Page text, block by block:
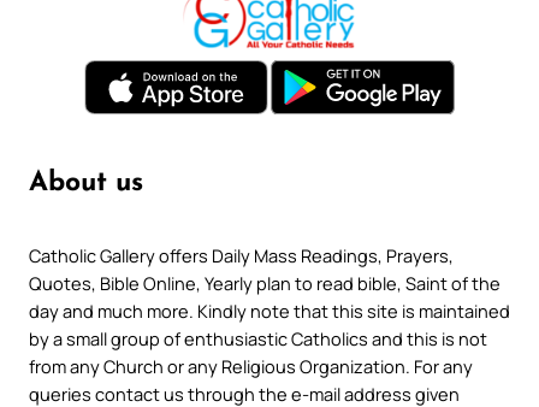
About us
Catholic Gallery offers Daily Mass Readings, Prayers,
Quotes, Bible Online, Yearly plan to read bible, Saint of the
day and much more. Kindly note that this site is maintained
by a small group of enthusiastic Catholics and this is not
from any Church or any Religious Organization. For any
queries contact us through the e-mail address given